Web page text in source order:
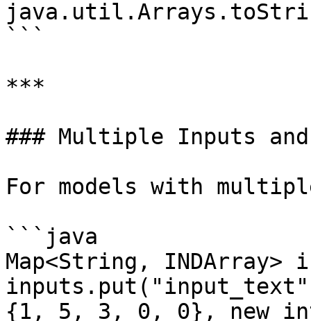
```
***
### Multiple Inputs
For models with
```java
Map<String, INDArray>
{1, 5, 3, 0, 0}, new